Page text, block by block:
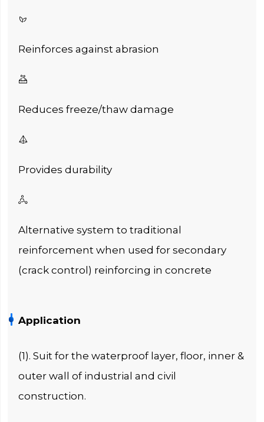

Reinforces against abrasion

Reduces freeze/thaw damage

Provides durability

Alternative system to traditional
reinforcement when used for secondary
(crack control) reinforcing in concrete
Application
(1). Suit for the waterproof layer, floor, inner &
outer wall of industrial and civil
construction.